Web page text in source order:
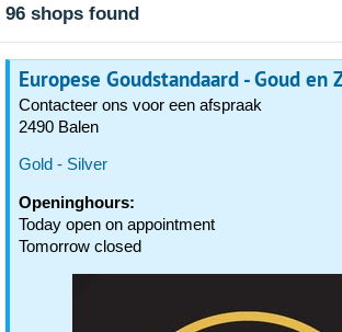
96 shops found
Europese Goudstandaard - Goud en
Contacteer ons voor een afspraak
2490 Balen
Gold - Silver
Openinghours:
Today open on appointment
Tomorrow closed